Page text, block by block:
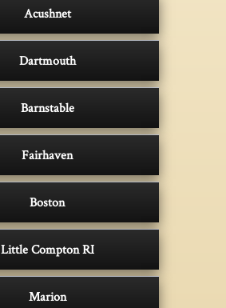
Acushnet
Dartmouth
Barnstable
Fairhaven
Boston
Little Compton RI
Marion